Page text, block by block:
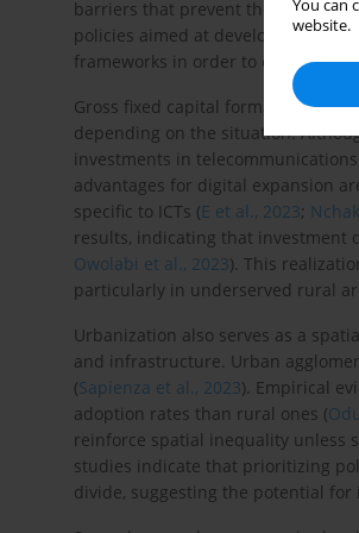
You can
website.
barriers that prevent the sector
policies aimed at developing
frameworks in order to capitalize
Gross fixed capital formation
depending on the situation.
investments in
advantages for digital expansion
specific to ICTs (E et al., 2023;
results, indicating that investment
Owolabi et al., 2023). This
particularly in underserved rural
Urbanization also serves as a
and infrastructure. Urban
(Sapienza et al., 2023). Empirical
adoption rates than rural ones (
reinforce spatial inequality unless
studies indicate that prioritizing
divide, suggesting the potential for